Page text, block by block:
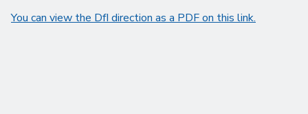
You can view the DfI direction as a PDF on this link.